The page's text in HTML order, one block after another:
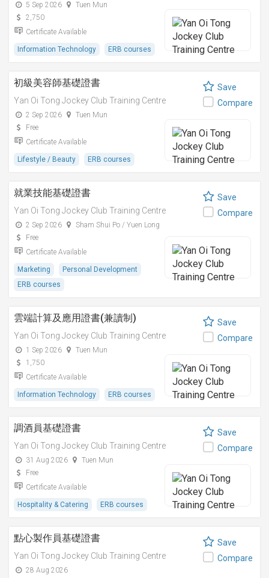
5 Sep 2026
Tuen Mun
2,750
Certificate Available
Information Technology ERB courses
初級美容師基礎證書
Yan Oi Tong Jockey Club Training Centre
2 Sep 2026
Tuen Mun
Free
Certificate Available
Lifestyle / Beauty ERB courses
Save
Compare
就業技能基礎證書
Yan Oi Tong Jockey Club Training Centre
2 Sep 2026
Sham Shui Po / Yuen Long
Free
Certificate Available
Marketing
Personal Development
ERB courses
Save
Compare
雲端計算及應用證書(兼讀制)
Yan Oi Tong Jockey Club Training Centre
1 Sep 2026
Tuen Mun
1,750
Certificate Available
Information Technology ERB courses
Save
Compare
調酒員基礎證書
Yan Oi Tong Jockey Club Training Centre
31 Aug 2026
Tuen Mun
Free
Certificate Available
Hospitality & Catering ERB courses
Save
Compare
點心製作員基礎證書
Yan Oi Tong Jockey Club Training Centre
28 Aug 2026
Save
Compare